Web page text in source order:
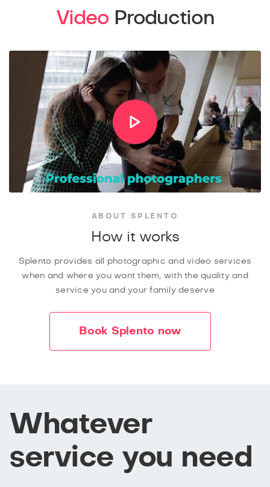
VideoProduction
ABOUT SPLENTO
How it works
Splento provides all photographic and video services
when and where you want them, with the quality and
service you and your family deserve
Book Splento now
Whatever
service you need